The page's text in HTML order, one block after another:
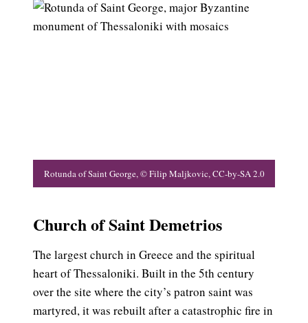
Rotunda of Saint George, © Filip Maljkovic, CC-by-SA 2.0
Church of Saint Demetrios
The largest church in Greece and the spiritual
heart of Thessaloniki. Built in the 5th century
over the site where the city’s patron saint was
martyred, it was rebuilt after a catastrophic fire in